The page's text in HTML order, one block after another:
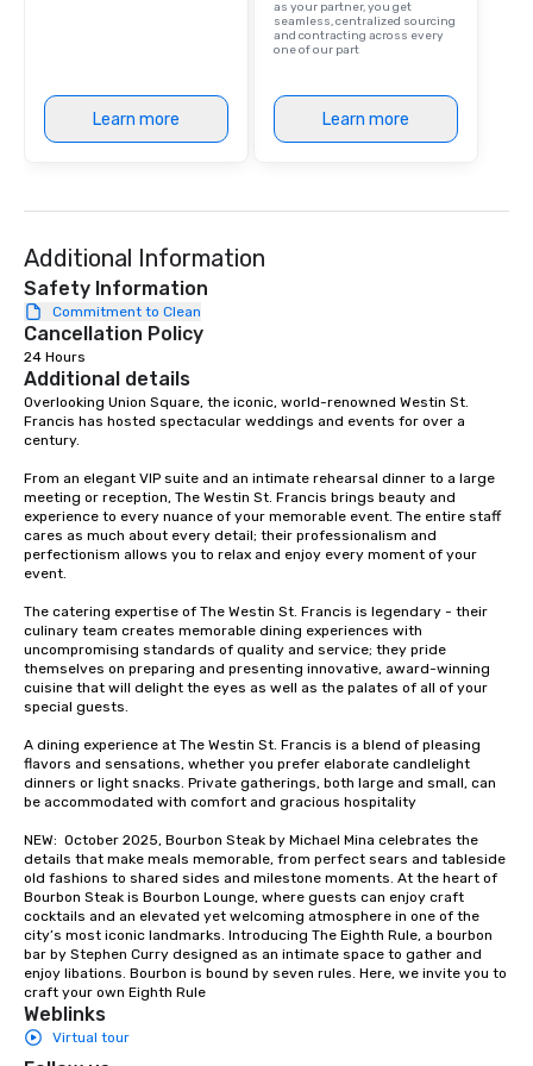
are drinks. However,
package upgrade is
Our exclusive
ultimate networking
right of you. Because
ways to network, but
groups, small or large.
experiences can
groups from as few
as 500 guests,
Stress-Free Booking
a tour is stress-free
enjoy the company
more easily. You’ll
of from the moment
booked to the minute
Since the menu is
have nothing to
remember to submit
date any dietary
allergies for anyone
Feel Like a VIP at
Smacking Foodie
group members
Learn more
as your partner, you get
seamless, centralized sourcing
and contracting across every
one of our part
Learn more
Additional Information
Safety Information
Commitment to Clean
Cancellation Policy
24 Hours
Additional details
Overlooking Union Square, the iconic, world-renowned Westin St.
Francis has hosted spectacular weddings and events for over a
century.
From an elegant VIP suite and an intimate rehearsal dinner to a large
meeting or reception, The Westin St. Francis brings beauty and
experience to every nuance of your memorable event. The entire staff
cares as much about every detail; their professionalism and
perfectionism allows you to relax and enjoy every moment of your
event.
The catering expertise of The Westin St. Francis is legendary - their
culinary team creates memorable dining experiences with
uncompromising standards of quality and service; they pride
themselves on preparing and presenting innovative, award-winning
cuisine that will delight the eyes as well as the palates of all of your
special guests.
A dining experience at The Westin St. Francis is a blend of pleasing
flavors and sensations, whether you prefer elaborate candlelight
dinners or light snacks. Private gatherings, both large and small, can
be accommodated with comfort and gracious hospitality
NEW:  October 2025, Bourbon Steak by Michael Mina celebrates the
details that make meals memorable, from perfect sears and tableside
old fashions to shared sides and milestone moments. At the heart of
Bourbon Steak is Bourbon Lounge, where guests can enjoy craft
cocktails and an elevated yet welcoming atmosphere in one of the
city’s most iconic landmarks. Introducing The Eighth Rule, a bourbon
bar by Stephen Curry designed as an intimate space to gather and
enjoy libations. Bourbon is bound by seven rules. Here, we invite you to
craft your own Eighth Rule
Weblinks
Virtual tour